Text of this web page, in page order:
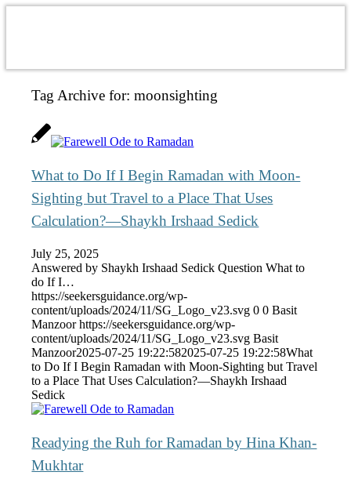
Tag Archive for:moonsighting
What to Do If I Begin Ramadan with Moon-
Sighting but Travel to a Place That Uses
Calculation?—Shaykh Irshaad Sedick
July 25, 2025
Answered by Shaykh Irshaad Sedick Question What to
do If I…
https://seekersguidance.org/wp-
content/uploads/2024/11/SG_Logo_v23.svg 0 0 Basit
Manzoor https://seekersguidance.org/wp-
content/uploads/2024/11/SG_Logo_v23.svg Basit
Manzoor2025-07-25 19:22:582025-07-25 19:22:58What
to Do If I Begin Ramadan with Moon-Sighting but Travel
to a Place That Uses Calculation?—Shaykh Irshaad
Sedick
Readying the Ruh for Ramadan by Hina Khan-
Mukhtar